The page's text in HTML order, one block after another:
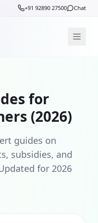
+91 92890 27500 Chat
for
(2026)
guides on
subsidies, and
for 2026